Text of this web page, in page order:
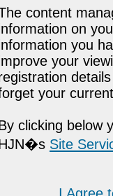
content
on
you
your
your
clicking below
Site